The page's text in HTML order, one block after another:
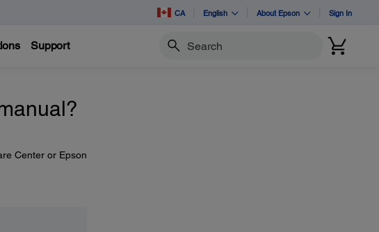
CA English About Epson Sign In
Support Search
Center or Epson